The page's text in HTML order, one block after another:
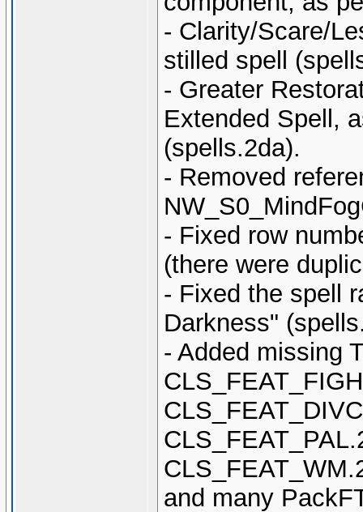
- Clarity/Scare/
stilled spell
- Greater
Extended Spell,
(spells.2da).
- Removed
- Fixed row
(there were
- Fixed the spell
Darkness"
- Added missing
and many